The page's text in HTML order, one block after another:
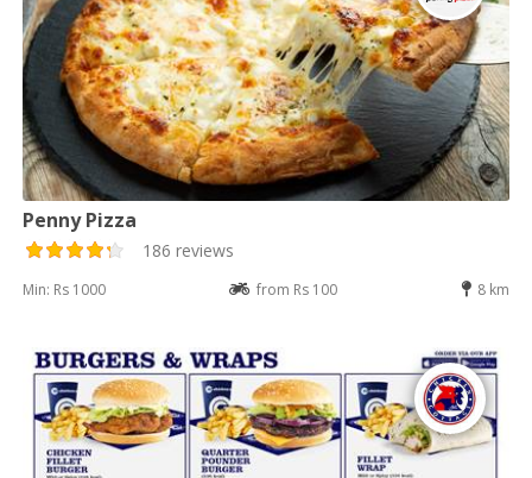
Penny Pizza
186 reviews
Min: Rs 1000 from Rs 100 8 km